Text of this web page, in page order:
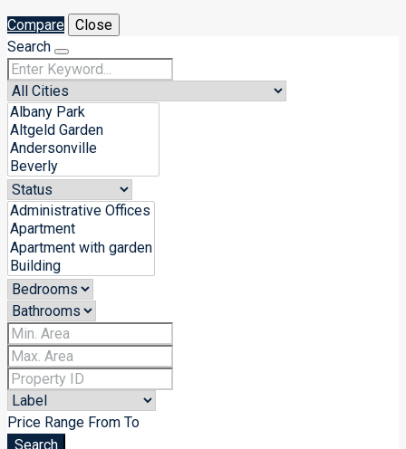
Compare
Close
Search
Price Range From To
Search